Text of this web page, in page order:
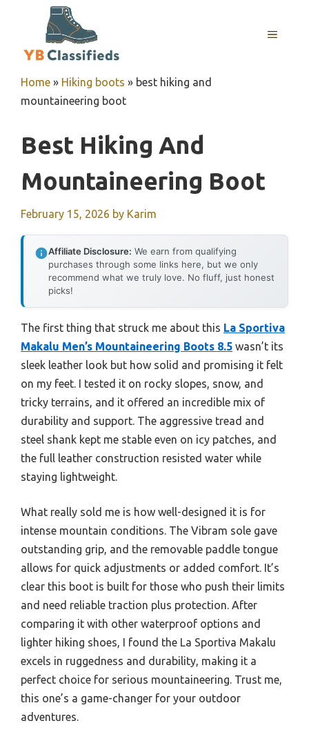
MENU
Home » Hiking boots » best hiking and
mountaineering boot
Best Hiking And
Mountaineering Boot
February 15, 2026 by Karim
Affiliate Disclosure: We earn from qualifying
purchases through some links here, but we only
recommend what we truly love. No fluff, just honest
picks!
The first thing that struck me about this La Sportiva
Makalu Men’s Mountaineering Boots 8.5 wasn’t its
sleek leather look but how solid and promising it felt
on my feet. I tested it on rocky slopes, snow, and
tricky terrains, and it offered an incredible mix of
durability and support. The aggressive tread and
steel shank kept me stable even on icy patches, and
the full leather construction resisted water while
staying lightweight.
What really sold me is how well-designed it is for
intense mountain conditions. The Vibram sole gave
outstanding grip, and the removable paddle tongue
allows for quick adjustments or added comfort. It’s
clear this boot is built for those who push their limits
and need reliable traction plus protection. After
comparing it with other waterproof options and
lighter hiking shoes, I found the La Sportiva Makalu
excels in ruggedness and durability, making it a
perfect choice for serious mountaineering. Trust me,
this one’s a game-changer for your outdoor
adventures.